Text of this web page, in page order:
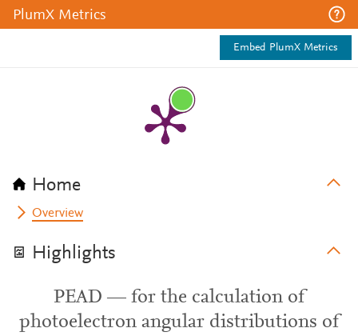
PlumX Metrics
Embed PlumX Metrics
Home
Overview
Highlights
PEAD — for the calculation of
photoelectron angular distributions of